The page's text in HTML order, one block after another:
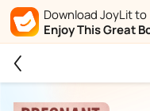
Download JoyLit to
Enjoy This Great